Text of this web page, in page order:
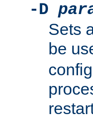
-D
Sets
be